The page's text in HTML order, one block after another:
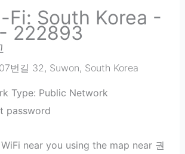
Fi: South Korea -
222893
번길 32, Suwon, South Korea
Type: Public Network
password
near you using the map near 권